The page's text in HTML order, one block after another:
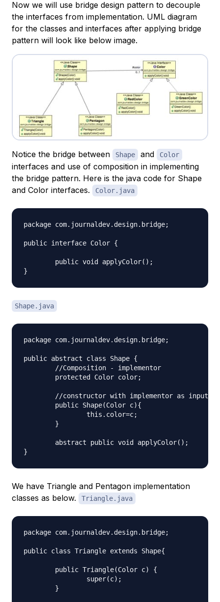
Now we will use bridge design pattern to decouple
the interfaces from implementation. UML diagram
for the classes and interfaces after applying bridge
pattern will look like below image.
Notice the bridge between Shape and Color
interfaces and use of composition in implementing
the bridge pattern. Here is the java code for Shape
and Color interfaces.
Color.java
package com.journaldev.design.bridge;
public interface Color {
Shape.java
package com.journaldev.design.bridge;
public abstract class Shape {
We have Triangle and Pentagon implementation
classes as below.
Triangle.java
package com.journaldev.design.bridge;
public class Triangle extends Shape{